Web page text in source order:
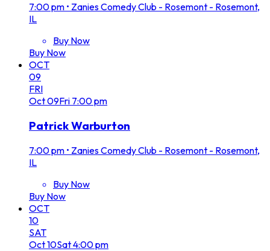
7:00 pm • Zanies Comedy Club - Rosemont - Rosemont,
IL
Buy Now
Buy Now
OCT
09
FRI
Oct09Fri 7:00 pm
Patrick Warburton
7:00 pm • Zanies Comedy Club - Rosemont - Rosemont,
IL
Buy Now
Buy Now
OCT
10
SAT
Oct10Sat4:00 pm